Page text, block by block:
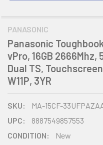
PANASONIC
Panasonic
vPro, 16GB 2666Mhz,
Dual TS,
W11P, 3YR
SKU:
MA-15CF-
UPC:
8887549857553
CONDITION:
New